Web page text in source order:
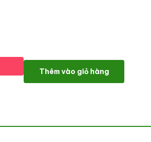
Website Search Extractor Wordpress
Thêm vào giỏ hàng